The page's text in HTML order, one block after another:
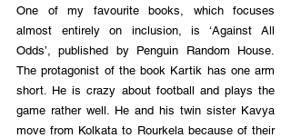
One of my favourite books, which focuses
almost entirely on inclusion, is ‘Against All
Odds’, published by Penguin Random House.
The protagonist of the book Kartik has one arm
short. He is crazy about football and plays the
game rather well. He and his twin sister Kavya
move from Kolkata to Rourkela because of their